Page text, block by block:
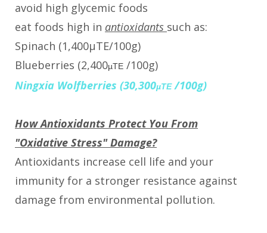
avoid high glycemic foods
eat foods high in antioxidants such as:
Spinach (1,400µTE/100g)
Blueberries (2,400µTE /100g)
Ningxia Wolfberries (30,300µTE/100g)
How Antioxidants Protect You From
"Oxidative Stress" Damage?
Antioxidants increase cell life and your
immunity for a stronger resistance against
damage from environmental pollution.